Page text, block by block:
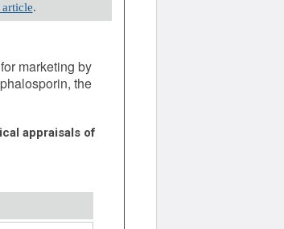
article.
marketing by
the
appraisals of